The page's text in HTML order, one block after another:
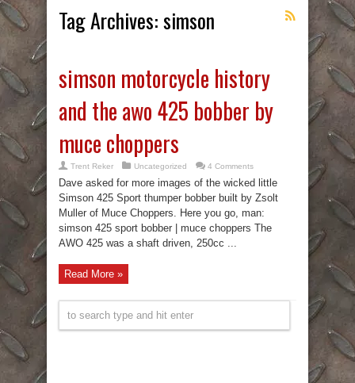
Tag Archives:simson
simson motorcycle history
and the awo 425 bobber by
muce choppers
Trent Reker Uncategorized 4 Comments
Dave asked for more images of the wicked little
Simson 425 Sport thumper bobber built by Zsolt
Muller of Muce Choppers. Here you go, man:
simson 425 sport bobber | muce choppers The
AWO 425 was a shaft driven, 250cc ...
Read More »